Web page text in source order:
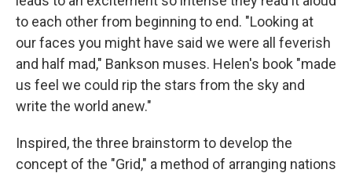
to each other from beginning to end. "Looking at
our faces you might have said we were all feverish
and half mad," Bankson muses. Helen's book "made
us feel we could rip the stars from the sky and
write the world anew."
Inspired, the three brainstorm to develop the
concept of the "Grid," a method of arranging nations